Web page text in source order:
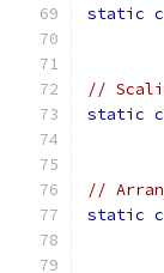
static
//
static
//
static